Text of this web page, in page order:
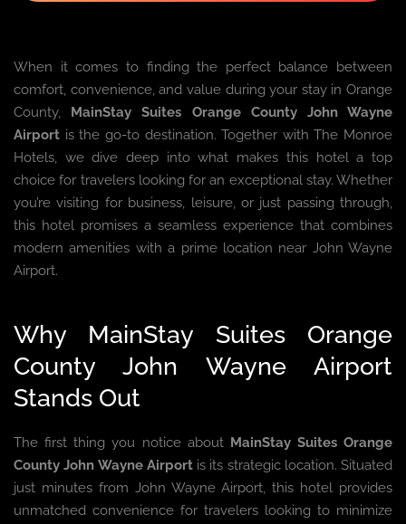
When it comes to finding the perfect balance between
comfort, convenience, and value during your stay in Orange
County, MainStay Suites Orange County John Wayne
Airport is the go-to destination. Together with The Monroe
Hotels, we dive deep into what makes this hotel a top
choice for travelers looking for an exceptional stay. Whether
you’re visiting for business, leisure, or just passing through,
this hotel promises a seamless experience that combines
modern amenities with a prime location near John Wayne
Airport.
Why MainStay Suites Orange
County John Wayne Airport
Stands Out
The first thing you notice about MainStay Suites Orange
County John Wayne Airportis its strategic location. Situated
just minutes from John Wayne Airport, this hotel provides
unmatched convenience for travelers looking to minimize